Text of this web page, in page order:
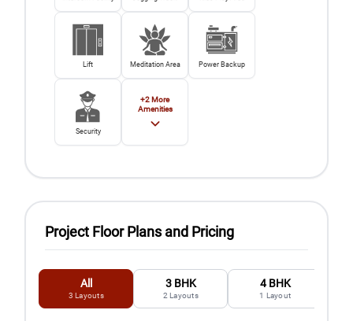
Lift Meditation Area Power Backup
Security
+2More
Amenities
Project Floor Plans and Pricing
All
3 Layouts
3 BHK
2 Layouts
4 BHK
1 Layout